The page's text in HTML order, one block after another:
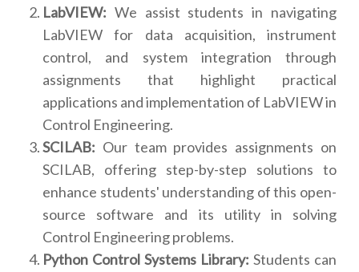
LabVIEW: We assist students in navigating
LabVIEW for data acquisition, instrument
control, and system integration through
assignments that highlight practical
applications and implementation of LabVIEW in
Control Engineering.
SCILAB: Our team provides assignments on
SCILAB, offering step-by-step solutions to
enhance students' understanding of this open-
source software and its utility in solving
Control Engineering problems.
Python Control Systems Library: Students can